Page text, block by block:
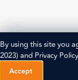
By using this site you
2023) and Privacy Policy
Accept